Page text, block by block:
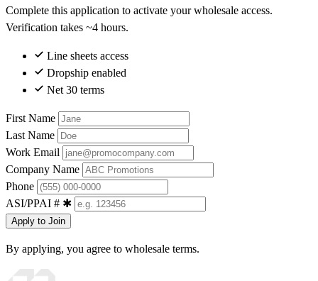
Complete this application to activate your wholesale access.
Verification takes ~4 hours.
Line sheets access
Dropship enabled
Net 30 terms
First Name
Last Name
Work Email
Company Name
Phone
ASI/PPAI # ✱
Apply to Join
By applying, you agree to wholesale terms.